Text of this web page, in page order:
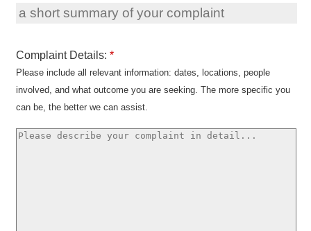
Complaint Details:*
Please include all relevant information: dates, locations, people
involved, and what outcome you are seeking. The more specific you
can be, the better we can assist.